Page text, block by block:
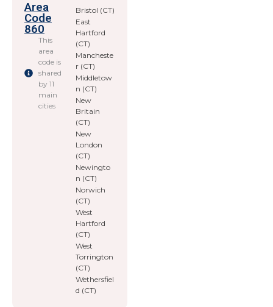
Area
Code
860
This
area
code is
shared
by 11
main
cities
Bristol (CT)
East
Hartford
(CT)
Mancheste
r (CT)
Middletow
n (CT)
New
Britain
(CT)
New
London
(CT)
Newingto
n (CT)
Norwich
(CT)
West
Hartford
(CT)
West
Torrington
(CT)
Wethersfiel
d (CT)